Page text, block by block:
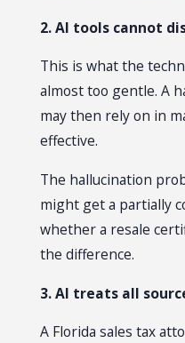
2. AI tools cannot
This is what the
almost too gentle. A
may then rely on in
effective.
The hallucination
might get a partially
whether a resale
the difference.
3. AI treats all
A Florida sales tax